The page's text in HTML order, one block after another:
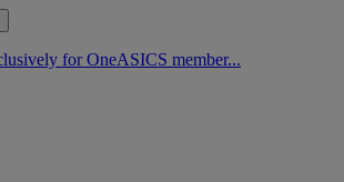
for OneASICS member...